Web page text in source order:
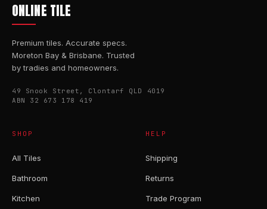
ONLINE TILE
Premium tiles. Accurate specs.
Moreton Bay & Brisbane. Trusted
by tradies and homeowners.
49 Snook Street, Clontarf QLD 4019
ABN 32 673 178 419
SHOP
All Tiles
Bathroom
Kitchen
HELP
Shipping
Returns
Trade Program